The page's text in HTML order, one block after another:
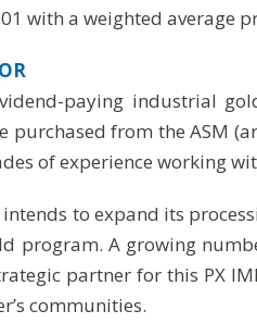
with a weighted average
paying industrial
purchased from the ASM
of experience working
to expand its
program. A growing
partner for this PX
communities.